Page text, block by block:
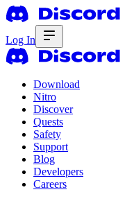
Log In
Download
Nitro
Discover
Quests
Safety
Support
Blog
Developers
Careers